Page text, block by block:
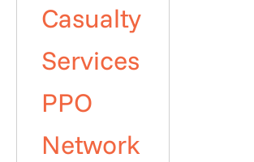
Casualty
Services
PPO
Network